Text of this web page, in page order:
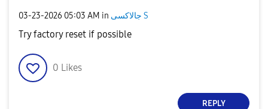
‎03-23-2026 05:03 AM in جالاكسى S
Try factory reset if possible
0 Likes
REPLY